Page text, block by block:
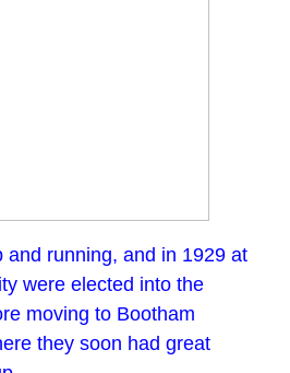
and running, and in 1929 at
were elected into the
moving to Bootham
they soon had great